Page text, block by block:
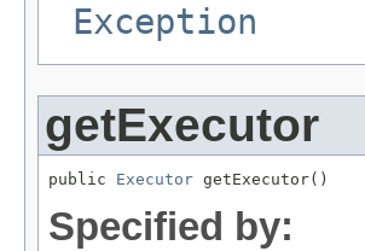
Exception
getExecutor
public Executor getExecutor()
Specified by: